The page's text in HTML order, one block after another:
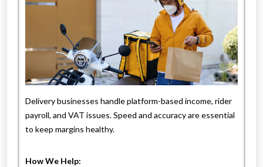
Delivery businesses handle platform-based income, rider
payroll, and VAT issues. Speed and accuracy are essential
to keep margins healthy.
How We Help: